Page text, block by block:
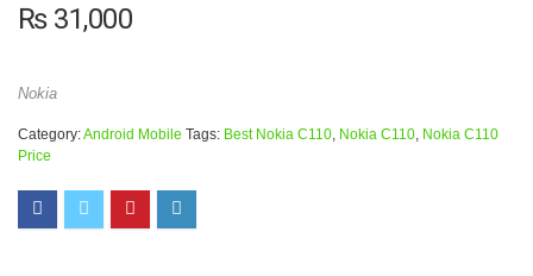
₨31,000
Nokia
Category:Android Mobile Tags: Best Nokia C110 Nokia C110 Nokia C110
Price